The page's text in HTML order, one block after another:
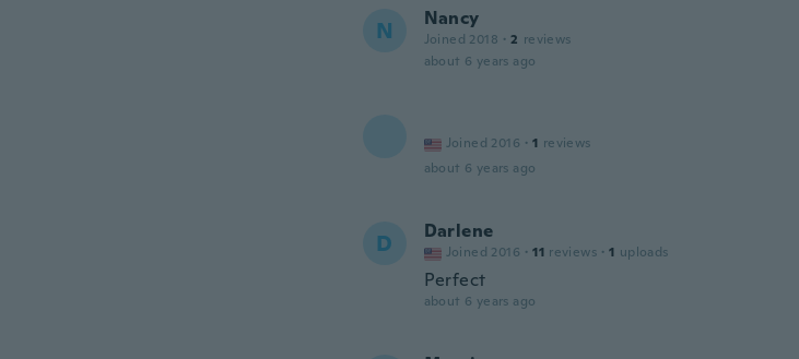
N Nancy
Joined 2018 · 2 reviews
about 6 years ago
Joined 2016 · 1 reviews
about 6 years ago
D Darlene
Joined 2016 · 11 reviews · 1 uploads
Perfect
about 6 years ago